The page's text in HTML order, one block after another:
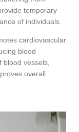
temporary
of individuals.
cardiovascular
blood
blood vessels,
overall